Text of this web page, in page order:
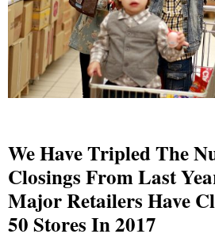
We Have Tripled The
Closings From Last
Major Retailers Have
50 Stores In 2017